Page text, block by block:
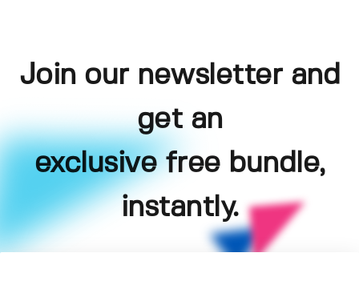
Join our newsletter and
get an
exclusive free bundle,
instantly.